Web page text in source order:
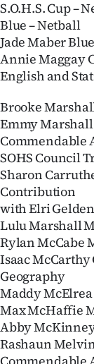
S.O.H.S. Cup –
Blue – Netball
Jade Maber
Annie Maggay
English and
Brooke
Emmy
Commendable
SOHS Council
Sharon
Contribution
with Elri
Lulu Marshall
Rylan McCabe
Isaac
Geography
Maddy
Max McHaffie
Abby
Rashaun